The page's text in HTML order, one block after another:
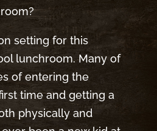
setting for this
lunchroom. Many of
of entering the
time and getting a
physically and